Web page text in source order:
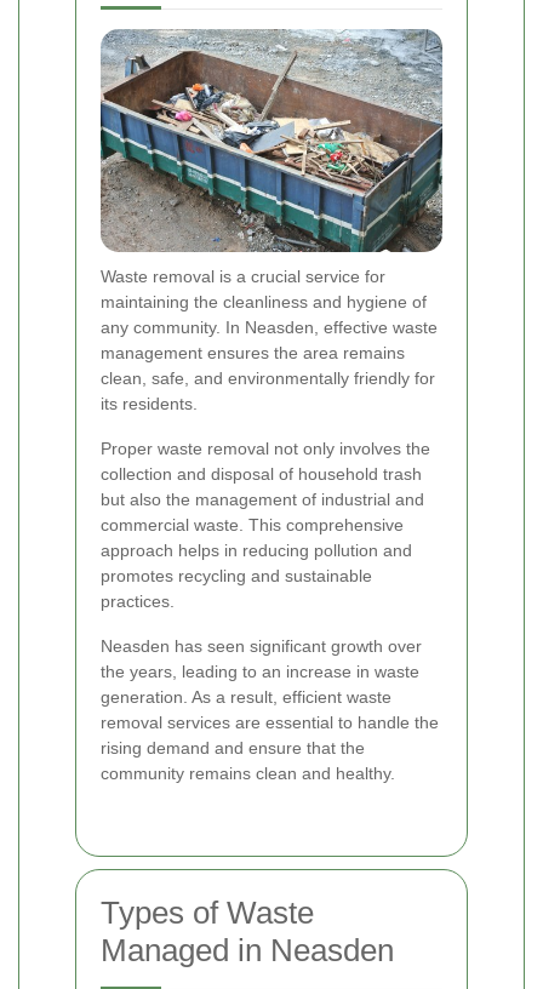
Waste removal is a crucial service for
maintaining the cleanliness and hygiene of
any community. In Neasden, effective waste
management ensures the area remains
clean, safe, and environmentally friendly for
its residents.
Proper waste removal not only involves the
collection and disposal of household trash
but also the management of industrial and
commercial waste. This comprehensive
approach helps in reducing pollution and
promotes recycling and sustainable
practices.
Neasden has seen significant growth over
the years, leading to an increase in waste
generation. As a result, efficient waste
removal services are essential to handle the
rising demand and ensure that the
community remains clean and healthy.
Types of Waste
Managed in Neasden